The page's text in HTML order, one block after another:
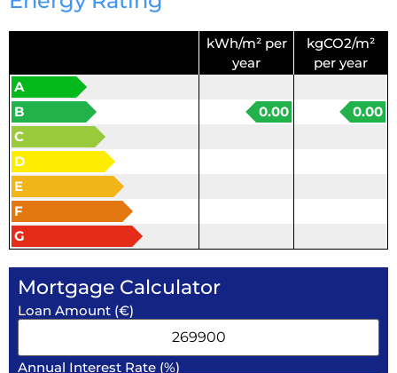
kWh/m² per
year
kgCO2/m²
per year
A
B
0.00
0.00
C
D
E
F
G
Mortgage Calculator
Loan Amount (€)
Annual Interest Rate (%)